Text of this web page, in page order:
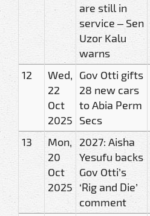
are still in
service – Sen
Uzor Kalu
warns
12
Wed,
22
Oct
2025
Gov Otti gifts
28 new cars
to Abia Perm
Secs
13
Mon,
20
Oct
2025
2027: Aisha
Yesufu backs
Gov Otti’s
‘Rig and Die’
comment